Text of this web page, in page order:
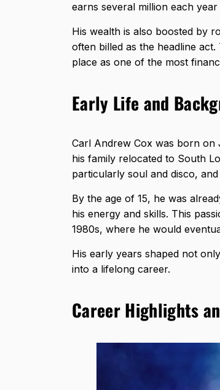
earns several million each
His wealth is also boosted by
often billed as the headline
place as one of the most
Early Life and
Carl Andrew Cox was born on
his family relocated to South
particularly soul and disco,
By the age of 15, he was
his energy and skills. This
1980s, where he would
His early years shaped not
into a lifelong career.
Career Highlights